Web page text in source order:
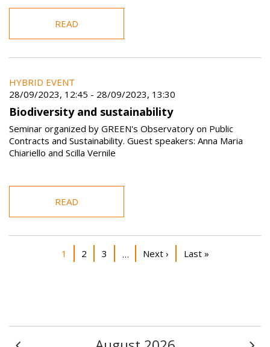
READ
HYBRID EVENT
28/09/2023, 12:45 - 28/09/2023, 13:30
Biodiversity and sustainability
Seminar organized by GREEN's Observatory on Public
Contracts and Sustainability. Guest speakers: Anna Maria
Chiariello and Scilla Vernile
READ
Current page
1 Page
2 Page
3 … Next page
Next › Last page
Last »